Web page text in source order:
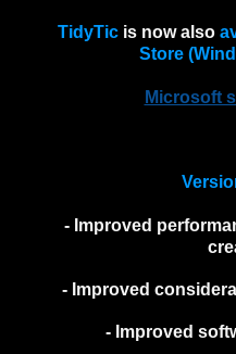
TidyTic is now also
Store
Microsoft
- Improved
- Improved
- Improved